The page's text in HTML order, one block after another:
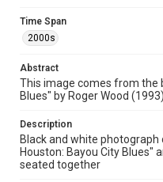
photographs
Repository
Special Collections
Special Collections
Houston and Texas History
Time Span
2000s
Abstract
This image comes from the
Blues" by Roger Wood (1993).
Description
Black and white photograph
Houston: Bayou City Blues"
seated together